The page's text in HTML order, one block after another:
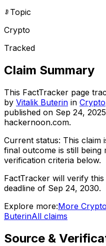
Topic
Crypto
Tracked
Claim Summary
This FactTracker page
by Vitalik Buterin in Crypto
published on Sep 24, 2025
hackernoon.com.
Current status: This claim
final outcome is still being
verification criteria below.
FactTracker will verify
deadline of Sep 24, 2030.
Explore more:More Crypto
ButerinAll claims
Source &